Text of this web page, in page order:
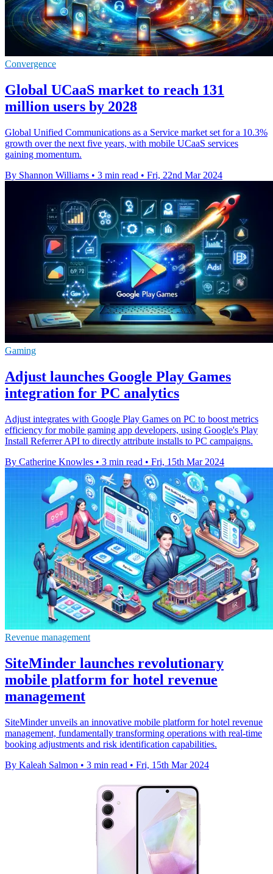
Convergence
Global UCaaS market to reach 131
million users by 2028
Global Unified Communications as a Service market set for a 10.3%
growth over the next five years, with mobile UCaaS services
gaining momentum.
By Shannon Williams • 3 min read • Fri, 22nd Mar 2024
Gaming
Adjust launches Google Play Games
integration for PC analytics
Adjust integrates with Google Play Games on PC to boost metrics
efficiency for mobile gaming app developers, using Google's Play
Install Referrer API to directly attribute installs to PC campaigns.
By Catherine Knowles • 3 min read • Fri, 15th Mar 2024
Revenue management
SiteMinder launches revolutionary
mobile platform for hotel revenue
management
SiteMinder unveils an innovative mobile platform for hotel revenue
management, fundamentally transforming operations with real-time
booking adjustments and risk identification capabilities.
By Kaleah Salmon • 3 min read • Fri, 15th Mar 2024